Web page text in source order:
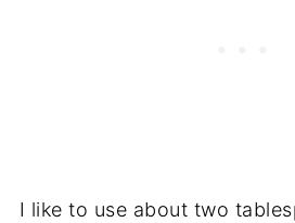
I like to use about two